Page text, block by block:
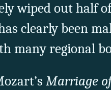
wiped out half
clearly been
many regional
Marriage